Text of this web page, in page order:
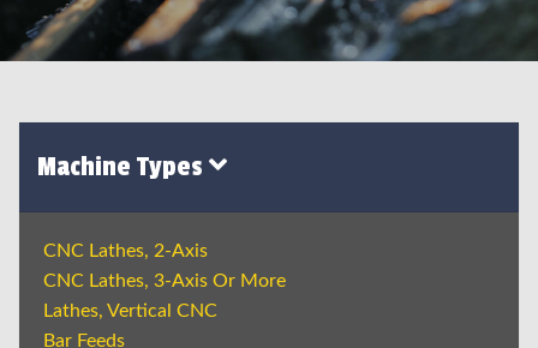
Machine Types
CNC Lathes, 2-Axis
CNC Lathes, 3-Axis Or More
Lathes, Vertical CNC
Bar Feeds